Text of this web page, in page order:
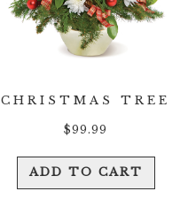
CHRISTMAS TREE
$99.99
ADD TO CART